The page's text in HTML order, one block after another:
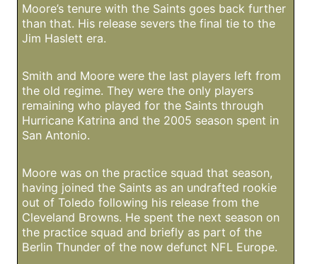
Moore’s tenure with the Saints goes back further
than that. His release severs the final tie to the
Jim Haslett era.
Smith and Moore were the last players left from
the old regime. They were the only players
remaining who played for the Saints through
Hurricane Katrina and the 2005 season spent in
San Antonio.
Moore was on the practice squad that season,
having joined the Saints as an undrafted rookie
out of Toledo following his release from the
Cleveland Browns. He spent the next season on
the practice squad and briefly as part of the
Berlin Thunder of the now defunct NFL Europe.